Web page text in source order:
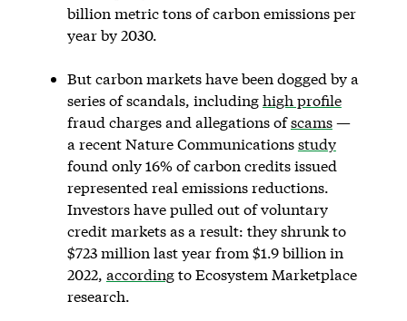
billion metric tons of carbon emissions per
year by 2030.
But carbon markets have been dogged by a
series of scandals, includinghigh profile
fraud charges and allegations ofscams—
a recent Nature Communicationsstudy
found only 16% of carbon credits issued
represented real emissions reductions.
Investors have pulled out of voluntary
credit markets as a result: they shrunk to
$723 million last year from $1.9 billion in
2022, accordingto Ecosystem Marketplace
research.